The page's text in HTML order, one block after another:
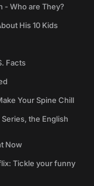
- Who are They?
His 10 Kids
Facts
Your Spine Chill
the English
Now
Tickle your funny